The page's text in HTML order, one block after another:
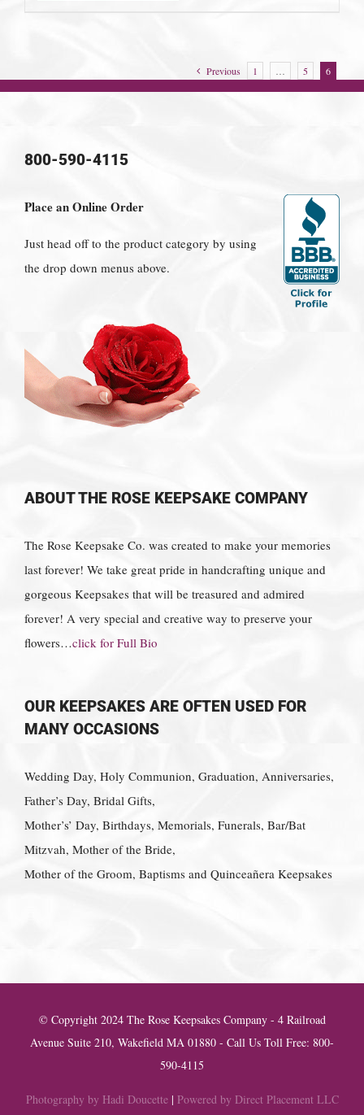
Previous 1 5 6
800-590-4115
Place an Online Order
Just head off to the product category by using
the drop down menus above.
ABOUT THE ROSE KEEPSAKE COMPANY
The Rose Keepsake Co. was created to make your memories
last forever! We take great pride in handcrafting unique and
gorgeous Keepsakes that will be treasured and admired
forever! A very special and creative way to preserve your
flowers…click for Full Bio
OUR KEEPSAKES ARE OFTEN USED FOR
MANY OCCASIONS
Wedding Day, Holy Communion, Graduation, Anniversaries,
Father’s Day, Bridal Gifts,
Mother’s’ Day, Birthdays, Memorials, Funerals, Bar/Bat
Mitzvah, Mother of the Bride,
Mother of the Groom, Baptisms and Quinceañera Keepsakes
© Copyright 2024 The Rose Keepsakes Company - 4 Railroad
Avenue Suite 210, Wakefield MA 01880 - Call Us Toll Free: 800-
590-4115
Photography by Hadi Doucette| Powered by Direct Placement LLC